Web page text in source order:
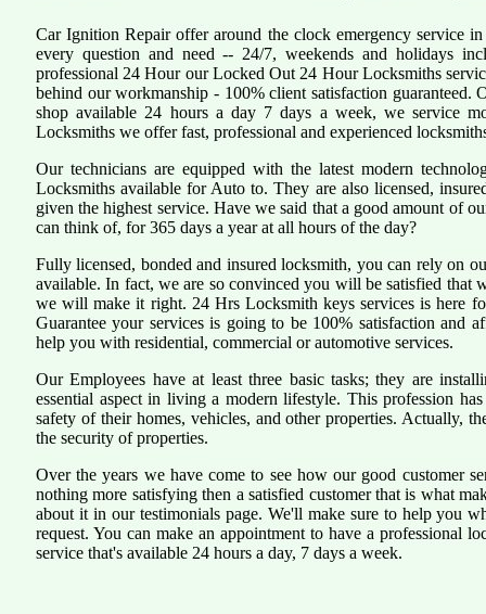
Car Ignition Repair offer around the clock emergency service
every question and need -- 24/7, weekends and holidays
professional 24 Hour our Locked Out 24 Hour Locksmiths
behind our workmanship - 100% client satisfaction
shop available 24 hours a day 7 days a week, we service
Locksmiths we offer fast, professional and experienced
Our technicians are equipped with the latest modern
Locksmiths available for Auto to. They are also licensed,
given the highest service. Have we said that a good amount of
can think of, for 365 days a year at all hours of the day?
Fully licensed, bonded and insured locksmith, you can rely on
available. In fact, we are so convinced you will be satisfied that
we will make it right. 24 Hrs Locksmith keys services is here
Guarantee your services is going to be 100% satisfaction and
help you with residential, commercial or automotive services.
Our Employees have at least three basic tasks; they are
essential aspect in living a modern lifestyle. This profession
safety of their homes, vehicles, and other properties. Actually,
the security of properties.
Over the years we have come to see how our good customer
nothing more satisfying then a satisfied customer that is what
about it in our testimonials page. We'll make sure to help you
request. You can make an appointment to have a professional
service that's available 24 hours a day, 7 days a week.